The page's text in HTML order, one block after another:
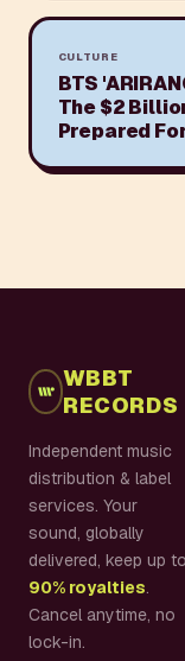
CULTURE
BTS
The $2
Prepared
WBBT
RECORDS
Independent music
distribution & label
services. Your
sound, globally
delivered, keep up to
90% royalties.
Cancel anytime, no
lock-in.